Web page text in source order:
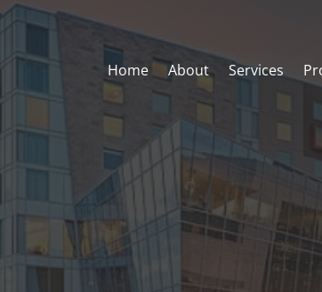
Home About Services